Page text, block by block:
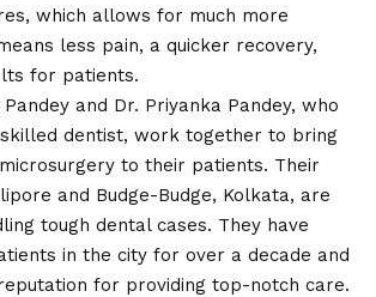
which allows for much more
less pain, a quicker recovery,
for patients.
Pandey and Dr. Priyanka Pandey, who
dentist, work together to bring
to their patients. Their
and Budge-Budge, Kolkata, are
tough dental cases. They have
in the city for over a decade and
for providing top-notch care.